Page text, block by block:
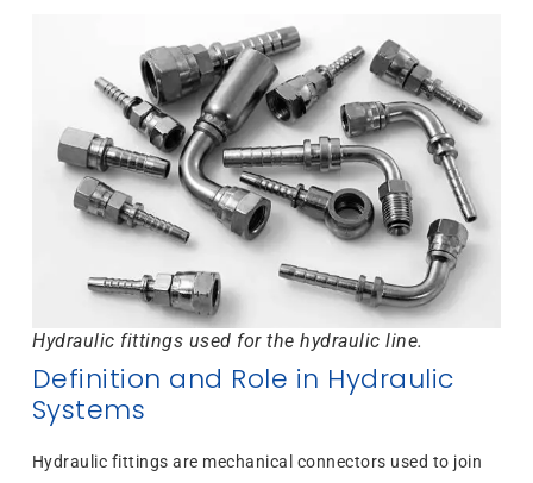
Hydraulic fittings used for the hydraulic line.
Definition and Role in Hydraulic
Systems
Hydraulic fittings are mechanical connectors used to join